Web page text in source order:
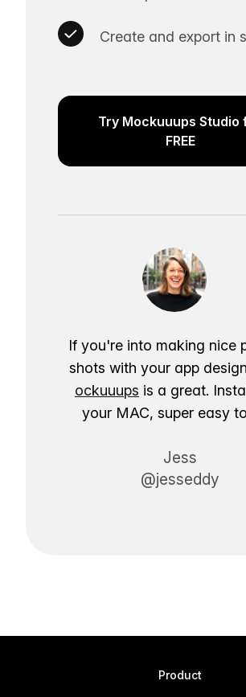
Create and export in
Try Mockuuups Studio
FREE
If you're into making nice
shots with your app
ockuuups is a great.
your MAC, super easy
Jess
@jesseddy
Product